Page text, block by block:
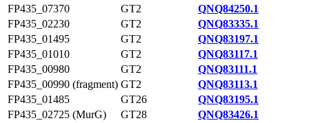
FP435_07370
GT2
QNQ84250.1
FP435_02230
GT2
QNQ83335.1
FP435_01495
GT2
QNQ83197.1
FP435_01010
GT2
QNQ83117.1
FP435_00980
GT2
QNQ83111.1
FP435_00990 (fragment) GT2
QNQ83113.1
FP435_01485
GT26
QNQ83195.1
FP435_02725 (MurG)
GT28
QNQ83426.1